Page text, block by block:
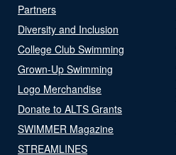
Partners
Diversity and Inclusion
College Club Swimming
Grown-Up Swimming
Logo Merchandise
Donate to ALTS Grants
SWIMMER Magazine
STREAMLINES